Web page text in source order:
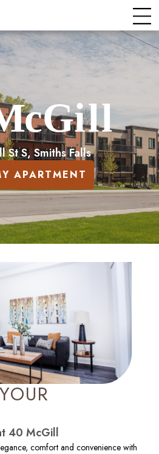
St S, Smiths Falls
APARTMENT
40 McGill
comfort and convenience with